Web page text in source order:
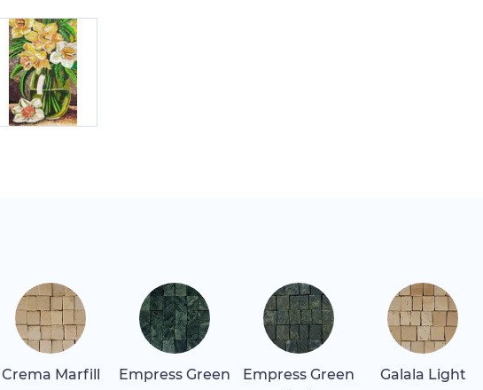
Crema Marfill Empress Green
Empress Green
Galala Light